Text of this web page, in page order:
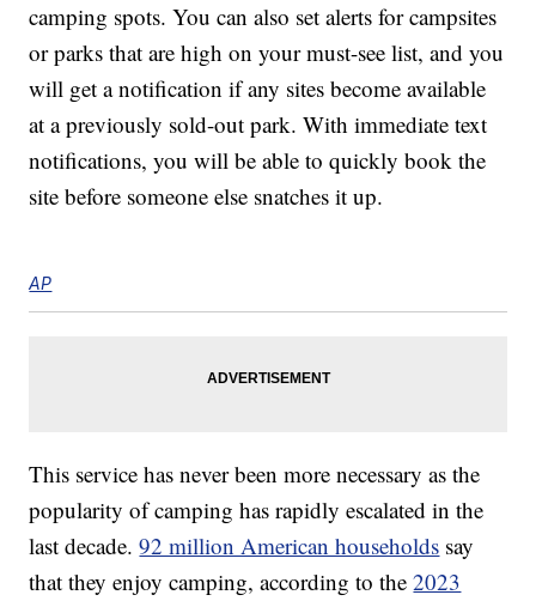
camping spots. You can also set alerts for campsites
or parks that are high on your must-see list, and you
will get a notification if any sites become available
at a previously sold-out park. With immediate text
notifications, you will be able to quickly book the
site before someone else snatches it up.
AP
This service has never been more necessary as the
popularity of camping has rapidly escalated in the
last decade.92 million American households say
that they enjoy camping, according to the2023